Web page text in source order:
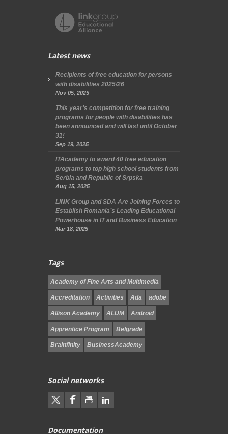
Latest news
Recipients of free education for persons
with disabilities 2025/26
Nov 05, 2025
This year’s competition for free training
programs for people with disabilities has
been announced and will last until October
31!
Sep 19, 2025
ITAcademy to award 40 free education
programs to top high school students from
Serbia and Republic of Srpska
Aug 15, 2025
LINK Group and SDA Are Joining Forces to
Establish Romania’s Leading Educational
Powerhouse in IT and Business Education
Mar 18, 2025
Tags
Academy of Fine Arts and Multimedia
Accreditation Activities Ada adobe
Allison Academy ALUM Android
Apprentice Program Belgrade
Brainfinity BusinessAcademy
Social networks
Documentation